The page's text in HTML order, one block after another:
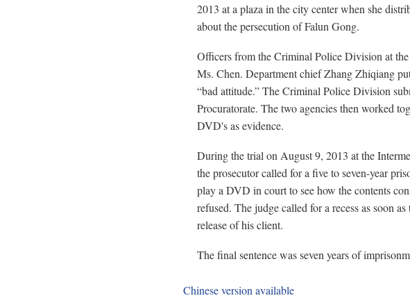
2013 at a plaza in the city center when she
about the persecution of Falun Gong.
Officers from the Criminal Police Division at
Ms. Chen. Department chief Zhang Zhiqiang
“bad attitude.” The Criminal Police Division
Procuratorate. The two agencies then worked
DVD's as evidence.
During the trial on August 9, 2013 at the
the prosecutor called for a five to seven-year
play a DVD in court to see how the contents
refused. The judge called for a recess as soon
release of his client.
The final sentence was seven years of
Chinese version available